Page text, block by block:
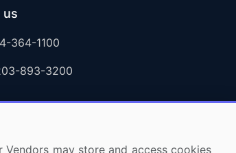
us
364-1100
893-3200
may store and access cookies